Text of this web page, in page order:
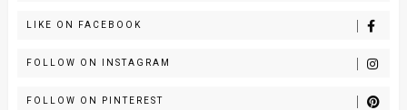
LIKE ON FACEBOOK
FOLLOW ON INSTAGRAM
FOLLOW ON PINTEREST